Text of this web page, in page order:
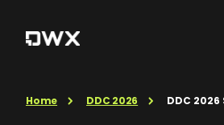
Home DDC 2026 DDC